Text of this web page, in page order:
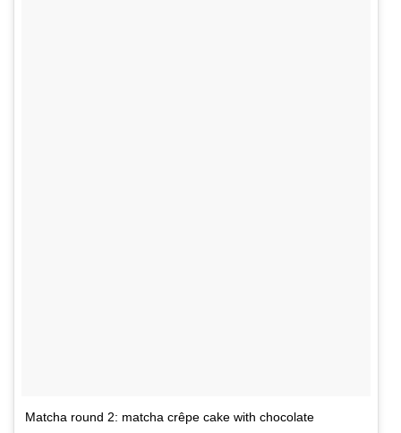
Matcha round 2: matcha crêpe cake with chocolate